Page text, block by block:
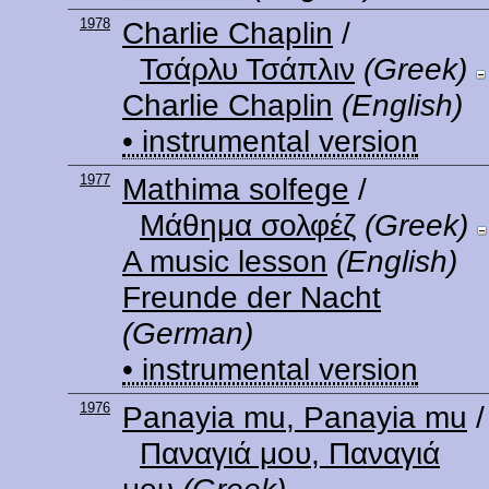
1978 Charlie Chaplin /
Τσάρλυ Τσάπλιν (Greek)
Charlie Chaplin (English)
• instrumental version
1977 Mathima solfege /
Μάθημα σολφέζ (Greek)
A music lesson (English)
Freunde der Nacht
(German)
• instrumental version
1976 Panayia mu, Panayia mu /
Παναγιά μου, Παναγιά